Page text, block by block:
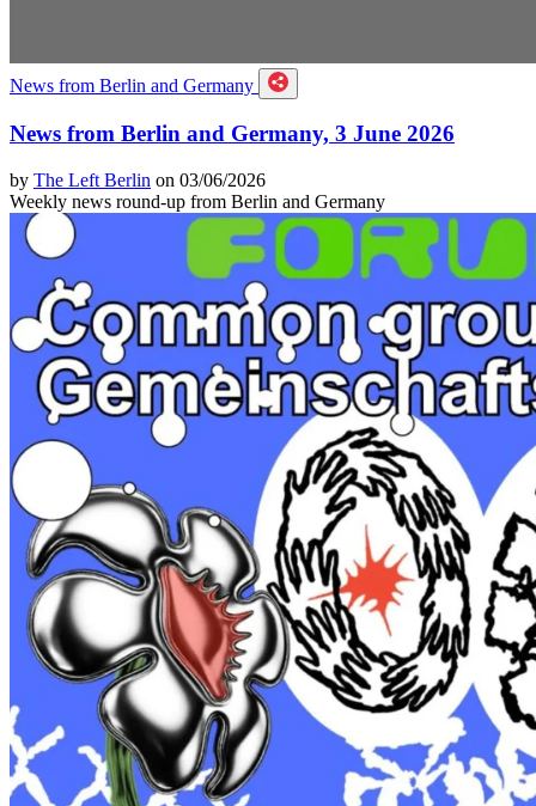
News from Berlin and Germany
News from Berlin and Germany, 3 June 2026
by The Left Berlin on 03/06/2026
Weekly news round-up from Berlin and Germany